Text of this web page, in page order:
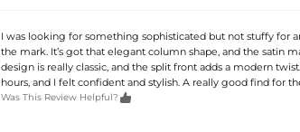
I was looking for something sophisticated but not stuffy for
the mark. It’s got that elegant column shape, and the satin
design is really classic, and the split front adds a modern
hours, and I felt confident and stylish. A really good find for
Was This Review Helpful? 